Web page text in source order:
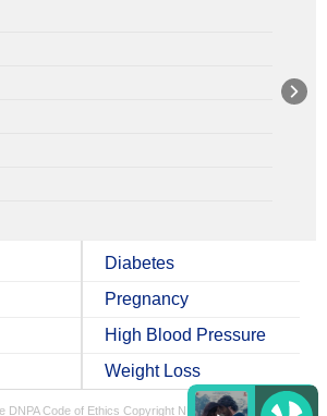
Diabetes
Pregnancy
High Blood Pressure
Weight Loss
DNPA Code of Ethics Copyright NDTV Convergence